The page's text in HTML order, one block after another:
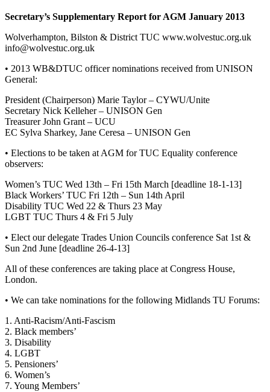
Secretary’s Supplementary Report for AGM January 2013
Wolverhampton, Bilston & District TUC www.wolvestuc.org.uk
info@wolvestuc.org.uk
• 2013 WB&DTUC officer nominations received from UNISON
General:
President (Chairperson) Marie Taylor – CYWU/Unite
Secretary Nick Kelleher – UNISON Gen
Treasurer John Grant – UCU
EC Sylva Sharkey, Jane Ceresa – UNISON Gen
• Elections to be taken at AGM for TUC Equality conference
observers:
Women’s TUC Wed 13th – Fri 15th March [deadline 18-1-13]
Black Workers’ TUC Fri 12th – Sun 14th April
Disability TUC Wed 22 & Thurs 23 May
LGBT TUC Thurs 4 & Fri 5 July
• Elect our delegate Trades Union Councils conference Sat 1st &
Sun 2nd June [deadline 26-4-13]
All of these conferences are taking place at Congress House,
London.
• We can take nominations for the following Midlands TU Forums:
1. Anti-Racism/Anti-Fascism
2. Black members’
3. Disability
4. LGBT
5. Pensioners’
6. Women’s
7. Young Members’